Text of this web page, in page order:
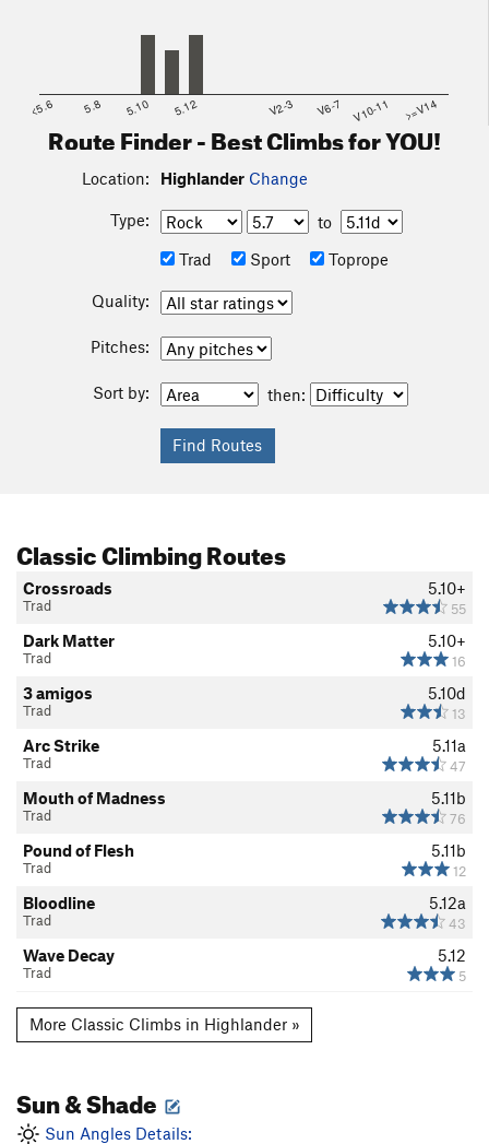
<5.6 5.8 5.10 5.12 V2-3 V6-7 V10-11 >=V14
Route Finder - Best Climbs for YOU!
Location: Highlander Change
Type:
to
Trad
Sport Toprope
Quality:
Pitches:
Sort by: then:
Classic Climbing Routes
5.10+
55
Crossroads
Trad
5.10+
16
Dark Matter
Trad
5.10d
13
3 amigos
Trad
5.11a
47
Arc Strike
Trad
5.11b
76
Mouth of Madness
Trad
5.11b
12
Pound of Flesh
Trad
5.12a
43
Bloodline
Trad
5.12
5
Wave Decay
Trad
More Classic Climbs in Highlander »
Sun & Shade
Sun Angles Details: